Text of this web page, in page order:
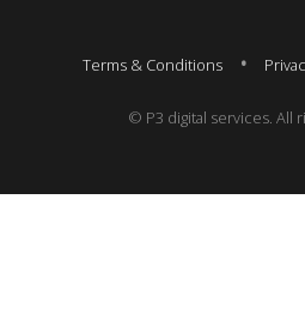
Terms & Conditions
© P3 digital services. All